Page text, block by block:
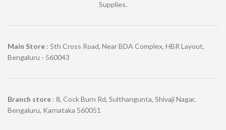
Supplies.
Main Store : 5th Cross Road, Near BDA Complex, HBR Layout,
Bengaluru - 560043
Branch store : 8, Cock Burn Rd, Sulthangunta, Shivaji Nagar,
Bengaluru, Karnataka 560051